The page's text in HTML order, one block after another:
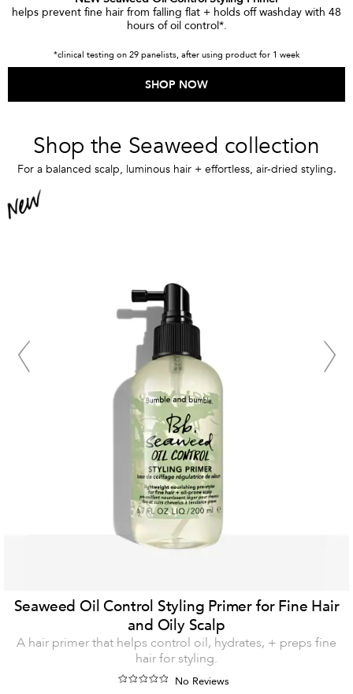
helps prevent fine hair from falling flat + holds off washday with 48
hours of oil control*.
*clinical testing on 29 panelists, after using product for 1 week
SHOP NOW
Shop the Seaweed collection
For a balanced scalp, luminous hair + effortless, air-dried styling.
Seaweed Oil Control Styling Primer for Fine Hair
and Oily Scalp
A hair primer that helps control oil, hydrates, + preps fine
hair for styling.
No Reviews